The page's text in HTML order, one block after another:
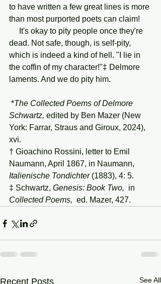
to have written a few great lines is more
than most purported poets can claim!
dead. Not safe, though, is self-pity,
which is indeed a kind of hell. "I lie in
the coffin of my character!"‡ Delmore
laments. And we do pity him.
*The Collected Poems of Delmore
Schwartz, edited by Ben Mazer (New
York: Farrar, Straus and Giroux, 2024),
xvi.
† Gioachino Rossini, letter to Emil
Naumann, April 1867, in Naumann,
Italienische Tondichter (1883), 4: 5.
‡ Schwartz, Genesis: Book Two,
  in
Collected Poems,
  ed. Mazer, 427.
Recent Posts See All